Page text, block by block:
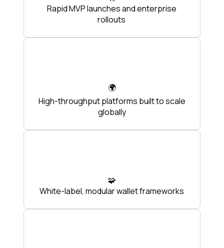
Rapid MVP launches and enterprise
rollouts
🌍
High-throughput platforms built to scale
globally
🧩
White-label, modular wallet frameworks